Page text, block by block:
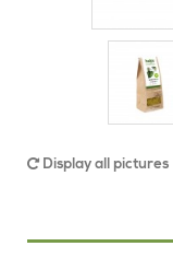
Display all pictures